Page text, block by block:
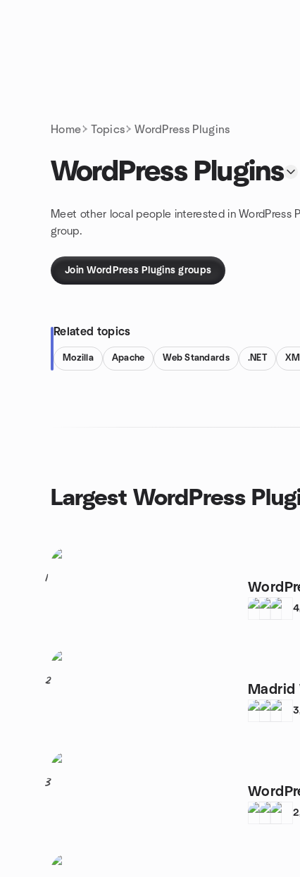
Home Topics WordPress Plugins
WordPress Plugins
Meet other local people interested in WordPress
group.
Join WordPress Plugins groups
Related topics
Mozilla Apache Web Standards .NET
Largest WordPress
1
2
Madrid
3